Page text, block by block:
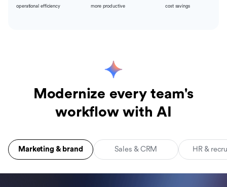
operational efficiency more productive cost savings
Modernize every team's
workflow with AI
Marketing & brand Sales & CRM HR &